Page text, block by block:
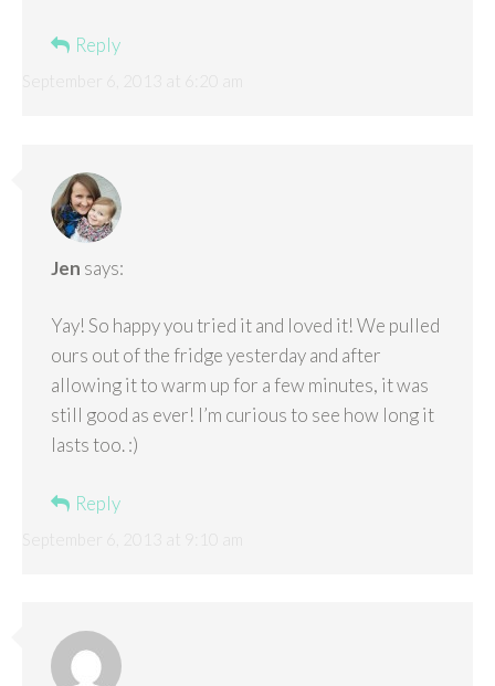
Reply
Jen says:
Yay! So happy you tried it and loved it! We pulled
ours out of the fridge yesterday and after
allowing it to warm up for a few minutes, it was
still good as ever! I’m curious to see how long it
lasts too. :)
Reply